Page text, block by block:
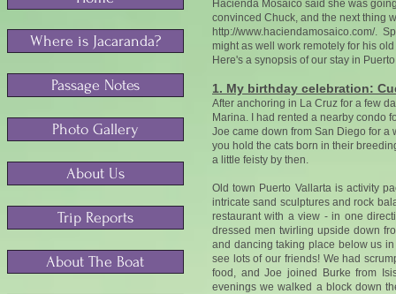
Hacienda Mosaico said she was
convinced Chuck, and the next thing
http://www.haciendamosaico.com/.
might as well work remotely for his
Here's a synopsis of our stay in
1. My birthday celebration:
After anchoring in La Cruz for a few
Marina. I had rented a nearby condo
Joe came down from San Diego for a
you hold the cats born in their
a little feisty by then.
Old town Puerto Vallarta is activity
intricate sand sculptures and rock
restaurant with a view - in one
dressed men twirling upside down
and dancing taking place below us
see lots of our friends! We had
food, and Joe joined Burke from
evenings we walked a block down
Where is Jacaranda?
Passage Notes
Photo Gallery
About Us
Trip Reports
About The Boat